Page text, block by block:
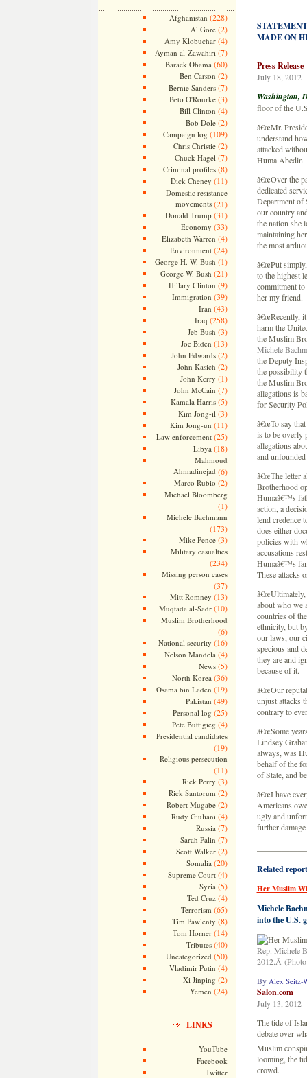
Afghanistan (228)
Al Gore(2)
Amy Klobuchar(4)
Ayman al-Zawahiri (7)
Barack Obama (60)
Ben Carson (2)
Bernie Sanders(7)
Beto O'Rourke(3)
Bill Clinton (4)
Bob Dole(2)
Campaign log (109)
Chris Christie(2)
Chuck Hagel (7)
Criminal profiles(8)
Dick Cheney (11)
Domestic resistance
movements(21)
Donald Trump (31)
Economy (33)
Elizabeth Warren (4)
Environment(24)
George H. W. Bush (1)
George W. Bush (21)
Hillary Clinton (9)
Immigration (39)
Iran (43)
Iraq (258)
Jeb Bush (3)
Joe Biden (13)
John Edwards(2)
John Kasich (2)
John Kerry (1)
John McCain (7)
Kamala Harris(5)
Kim Jong-il (3)
Kim Jong-un (11)
Law enforcement(25)
Libya (18)
Mahmoud
Ahmadinejad (6)
Marco Rubio (2)
Michael Bloomberg
(1)
Michele Bachmann
(173)
Mike Pence(3)
Military casualties
(234)
Missing person cases
(37)
Mitt Romney (13)
Muqtada al-Sadr(10)
Muslim Brotherhood
(6)
National security (16)
Nelson Mandela (4)
News(5)
North Korea (36)
Osama bin Laden (19)
Pakistan (49)
Personal log (25)
Pete Buttigieg (4)
Presidential candidates
(19)
Religious persecution
(11)
Rick Perry (3)
Rick Santorum (2)
Robert Mugabe(2)
Rudy Giuliani (4)
Russia (7)
Sarah Palin (7)
Scott Walker(2)
Somalia (20)
Supreme Court(4)
Syria (5)
Ted Cruz(4)
Terrorism (65)
Tim Pawlenty (8)
Tom Horner(14)
Tributes(40)
Uncategorized (50)
Vladimir Putin (4)
Xi Jinping (2)
Yemen (24)
LINKS
YouTube
Facebook
Twitter
MADE ON
Press Release
July 18, 2012
Washington,
floor of the
â€œMr.
understand
attacked
Huma Abedin.
â€œOver the
dedicated
Department of
our country
the nation she
maintaining
the most
â€œPut
to the highest
commitment
her my friend.
â€œRecently,
harm the
the Muslim
Michele
the Deputy
the possibility
the Muslim
allegations is
for Security
â€œTo say
is to be overly
allegations
and
â€œThe letter
Brotherhood
Humaâ€™s
action, a
lend credence
does either
policies with
accusations
Humaâ€™s
These attacks
â€œUltimately,
about who we
countries of
ethnicity, but
our laws, our
specious and
they are and
because of it.
â€œOur
unjust attacks
contrary to
â€œSome
Lindsey
always, was
behalf of the
of State, and
â€œI have
Americans
ugly and
further
Related
Her Muslim
Michele
into the U.S.
Rep. Michele
2012.Â
By Alex Seitz-
Salon.com
July 13, 2012
The tide of
debate over
Muslim
looming, the
crowd.